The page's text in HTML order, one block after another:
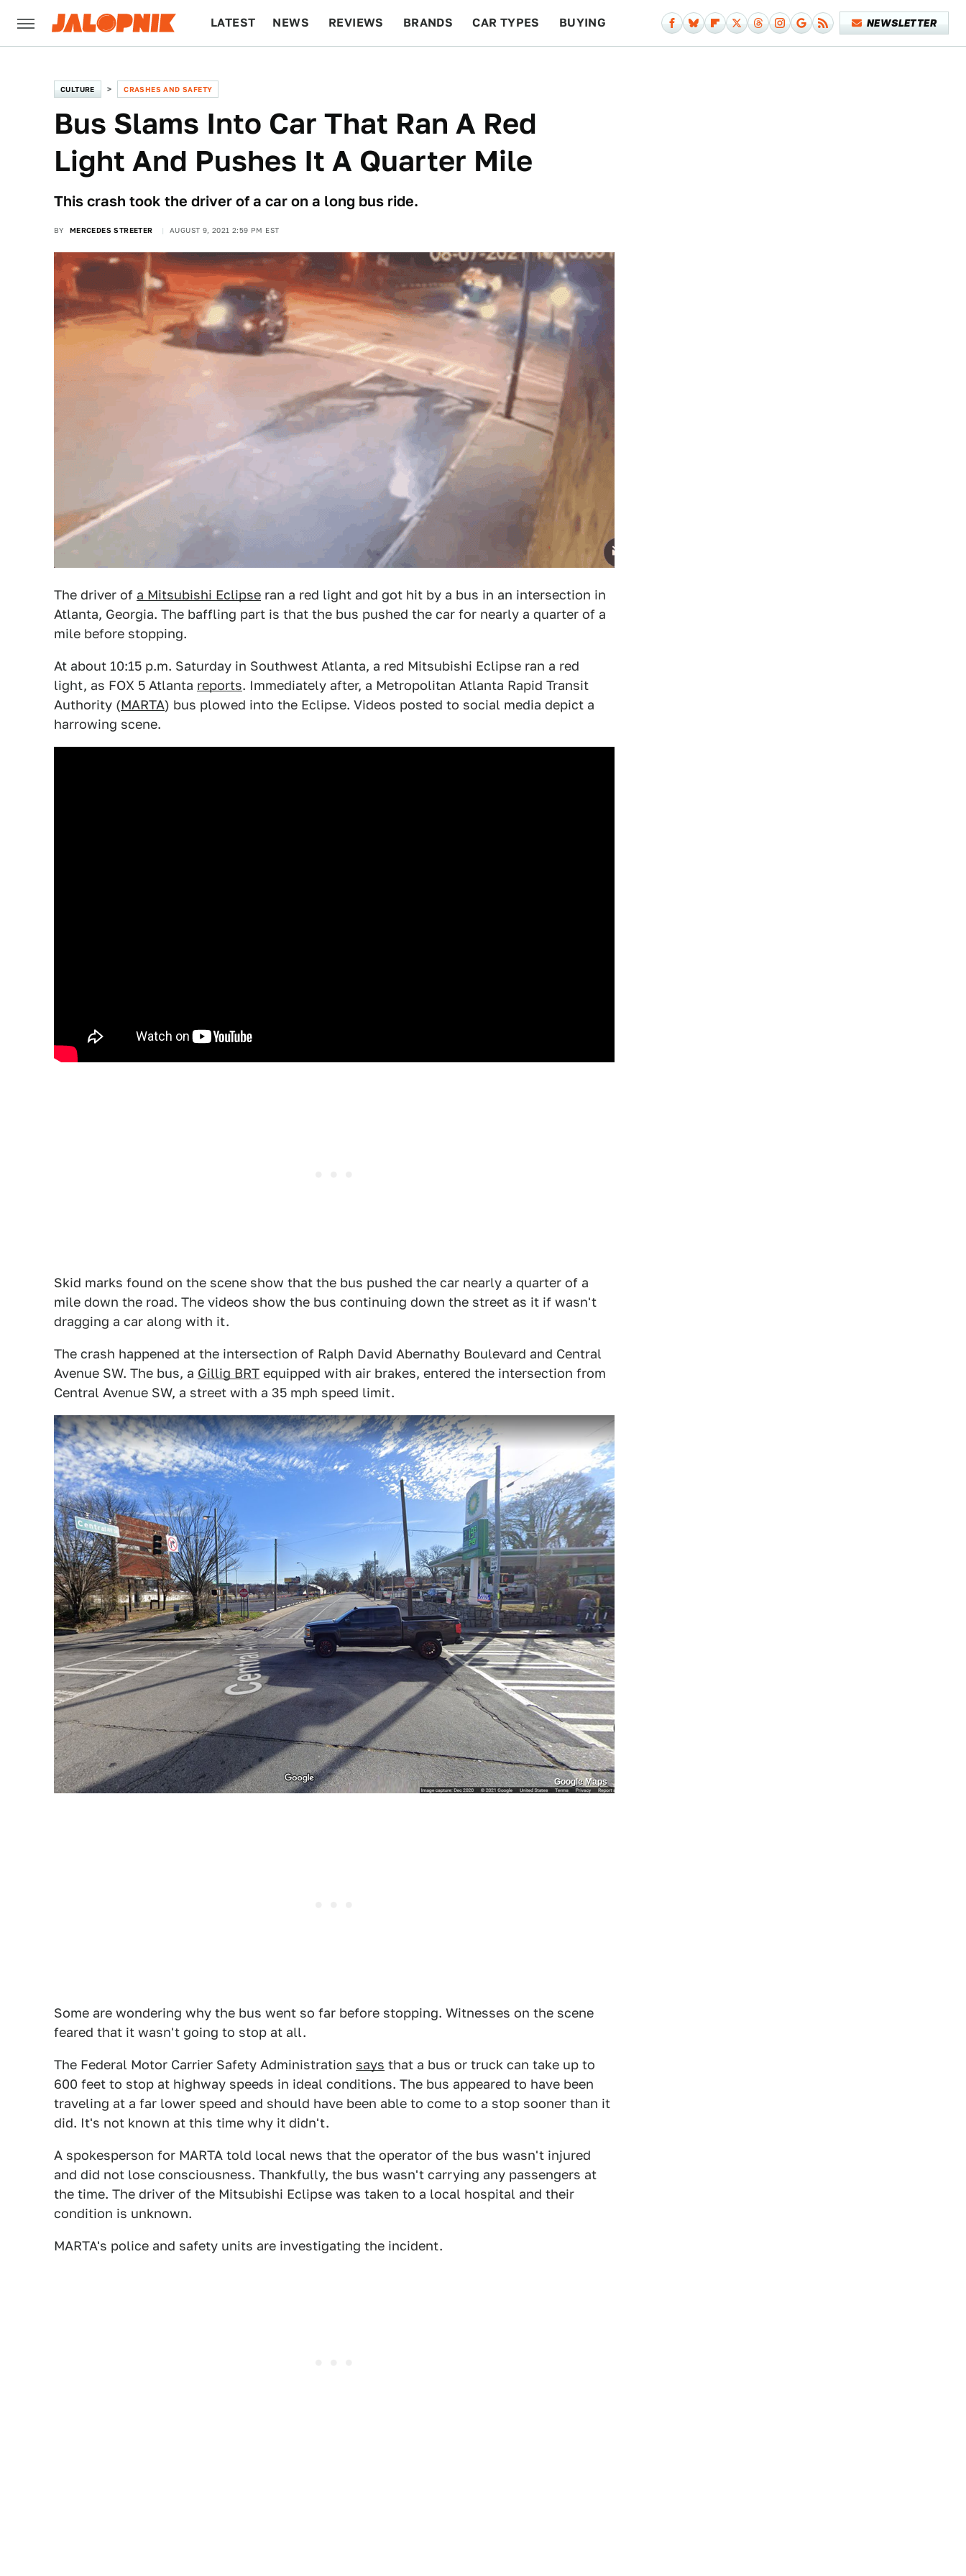
LATEST NEWS REVIEWS BRANDS CAR TYPES BUYING NEWSLETTER
CULTURE CRASHES AND SAFETY
Bus Slams Into Car That Ran A Red
Light And Pushes It A Quarter Mile
This crash took the driver of a car on a long bus ride.
BY MERCEDES STREETER AUGUST 9, 2021 2:59 PM EST
The driver of a Mitsubishi Eclipse ran a red light and got hit by a bus in an intersection in
Atlanta, Georgia. The baffling part is that the bus pushed the car for nearly a quarter of a
mile before stopping.
At about 10:15 p.m. Saturday in Southwest Atlanta, a red Mitsubishi Eclipse ran a red
light, as FOX 5 Atlanta reports. Immediately after, a Metropolitan Atlanta Rapid Transit
Authority (MARTA) bus plowed into the Eclipse. Videos posted to social media depict a
harrowing scene.
Skid marks found on the scene show that the bus pushed the car nearly a quarter of a
mile down the road. The videos show the bus continuing down the street as it if wasn't
dragging a car along with it.
The crash happened at the intersection of Ralph David Abernathy Boulevard and Central
Avenue SW. The bus, a Gillig BRT equipped with air brakes, entered the intersection from
Central Avenue SW, a street with a 35 mph speed limit.
Google Maps
Some are wondering why the bus went so far before stopping. Witnesses on the scene
feared that it wasn't going to stop at all.
The Federal Motor Carrier Safety Administration says that a bus or truck can take up to
600 feet to stop at highway speeds in ideal conditions. The bus appeared to have been
traveling at a far lower speed and should have been able to come to a stop sooner than it
did. It's not known at this time why it didn't.
A spokesperson for MARTA told local news that the operator of the bus wasn't injured
and did not lose consciousness. Thankfully, the bus wasn't carrying any passengers at
the time. The driver of the Mitsubishi Eclipse was taken to a local hospital and their
condition is unknown.
MARTA's police and safety units are investigating the incident.